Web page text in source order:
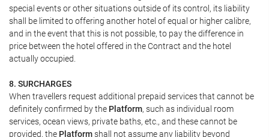
special events or other situations outside of its control, its liability
shall be limited to offering another hotel of equal or higher calibre,
and in the event that this is not possible, to pay the difference in
price between the hotel offered in the Contract and the hotel
actually occupied.
8. SURCHARGES
When travellers request additional prepaid services that cannot be
definitely confirmed by the Platform, such as individual room
services, ocean views, private baths, etc., and these cannot be
provided, the Platformshall not assume any liability beyond